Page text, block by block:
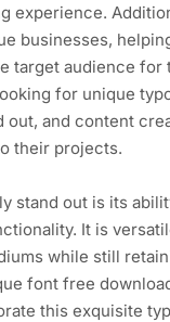
experience.
businesses,
target audience for
for unique
out, and content
their projects.
stand out is its
It is
while still
font free
this exquisite